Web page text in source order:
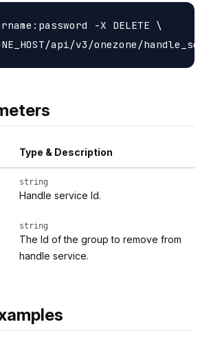
-X DELETE \
Type & Description
string
Handle service Id.
string
The Id of the group to remove from
handle service.